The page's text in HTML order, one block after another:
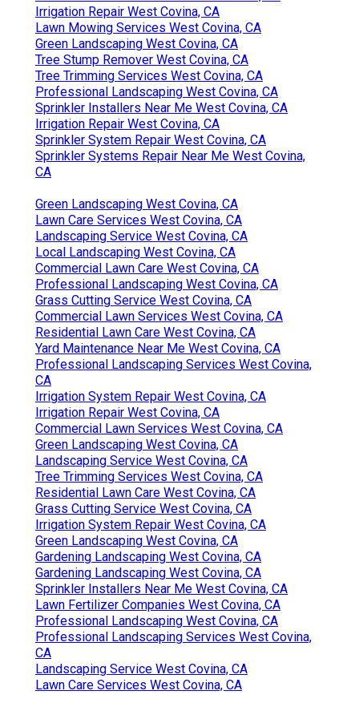
Irrigation Repair West Covina, CA
Lawn Mowing Services West Covina, CA
Green Landscaping West Covina, CA
Tree Stump Remover West Covina, CA
Tree Trimming Services West Covina, CA
Professional Landscaping West Covina, CA
Sprinkler Installers Near Me West Covina, CA
Irrigation Repair West Covina, CA
Sprinkler System Repair West Covina, CA
Sprinkler Systems Repair Near Me West Covina,
CA
Green Landscaping West Covina, CA
Lawn Care Services West Covina, CA
Landscaping Service West Covina, CA
Local Landscaping West Covina, CA
Commercial Lawn Care West Covina, CA
Professional Landscaping West Covina, CA
Grass Cutting Service West Covina, CA
Commercial Lawn Services West Covina, CA
Residential Lawn Care West Covina, CA
Yard Maintenance Near Me West Covina, CA
Professional Landscaping Services West Covina,
CA
Irrigation System Repair West Covina, CA
Irrigation Repair West Covina, CA
Commercial Lawn Services West Covina, CA
Green Landscaping West Covina, CA
Landscaping Service West Covina, CA
Tree Trimming Services West Covina, CA
Residential Lawn Care West Covina, CA
Grass Cutting Service West Covina, CA
Irrigation System Repair West Covina, CA
Green Landscaping West Covina, CA
Gardening Landscaping West Covina, CA
Gardening Landscaping West Covina, CA
Sprinkler Installers Near Me West Covina, CA
Lawn Fertilizer Companies West Covina, CA
Professional Landscaping West Covina, CA
Professional Landscaping Services West Covina,
CA
Landscaping Service West Covina, CA
Lawn Care Services West Covina, CA